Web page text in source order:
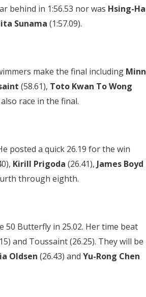
behind in 1:56.53 nor was Hsing-
Sunama (1:57.09).
make the final including
(58.61), Toto Kwan To Wong
race in the final.
posted a quick 26.19 for the win
Kirill Prigoda (26.41), James Boyd
through eighth.
Butterfly in 25.02. Her time beat
and Toussaint (26.25). They will be
Oldsen (26.43) and Yu-Rong Chen